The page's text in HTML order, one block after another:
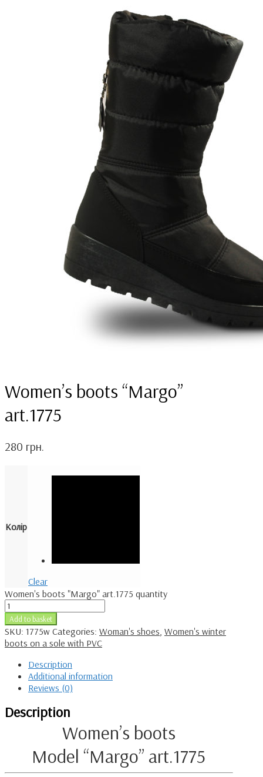
Women’s boots “Margo”
art.1775
280 грн.
Колір
Clear
Women's boots "Margo" art.1775 quantity
Add to basket
SKU: 1775w Categories: Woman's shoes Women's winter
boots on a sole with PVC
Description
Additional information
Reviews (0)
Description
Women’s boots
Model “Margo” art.1775